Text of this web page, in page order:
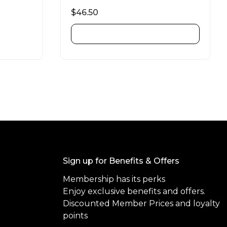
a
t
e
d
0
o
$46.50
Sign up for Benefits & Offers
Membership has its perks
Enjoy exclusive benefits and offers.
Discounted Member Prices and loyalty
points